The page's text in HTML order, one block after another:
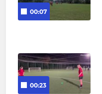
00:07
00:23